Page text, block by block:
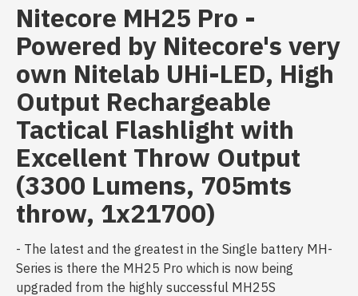
Nitecore MH25 Pro -
Powered by Nitecore's very
own Nitelab UHi-LED, High
Output Rechargeable
Tactical Flashlight with
Excellent Throw Output
(3300 Lumens, 705mts
throw, 1x21700)
- The latest and the greatest in the Single battery MH-
Series is there the MH25 Pro which is now being
upgraded from the highly successful MH25S